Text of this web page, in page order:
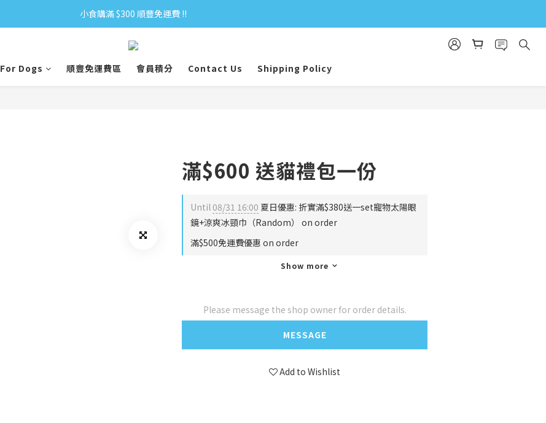
小食購滿 $300 順豐免運費 ‼
小食購滿 $300 順豐免運費 ‼
全單購滿 $500 免運費 ♥︎ 會員積分回贈 $1＝1Pt.
小食購滿 $300 順豐免運費 ‼
For Dogs 順豐免運費區 會員積分 Contact Us Shipping Policy
滿$600 送貓禮包一份
Until08/31 16:00 夏日優惠: 折實滿$380送一set寵物太陽眼
鏡+涼爽冰頸巾（Random） on order
滿$500免運費優惠 on order
Show more
Please message the shop owner for order details.
MESSAGE
Add to Wishlist